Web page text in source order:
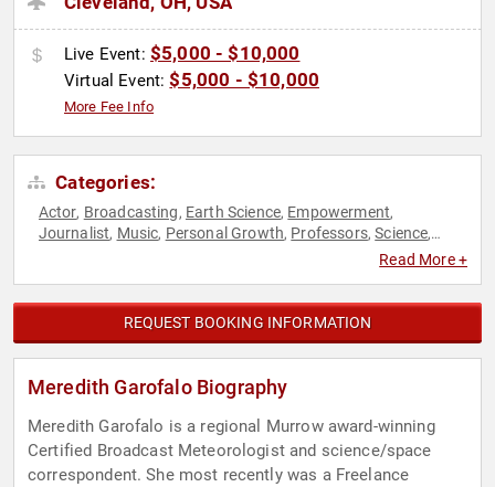
Live Event: $5,000 - $10,000
Virtual Event:$5,000 - $10,000
More Fee Info
Categories:
Actor, Broadcasting, Earth Science, Empowerment,
Journalist, Music, Personal Growth, Professors,Science,
Women,Women's
Read More +
REQUEST BOOKING INFORMATION
Meredith Garofalo Biography
Meredith Garofalo is a regional Murrow award-winning
Certified Broadcast Meteorologist and science/space
correspondent. She most recently was a Freelance